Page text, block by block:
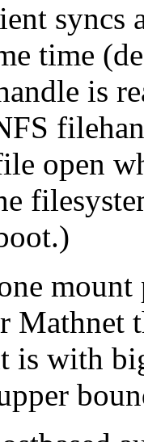
syncs
time
is
open
Mathnet
is with